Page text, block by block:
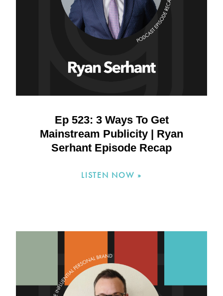
Ep 523: 3 Ways To Get
Mainstream Publicity | Ryan
Serhant Episode Recap
LISTEN NOW »